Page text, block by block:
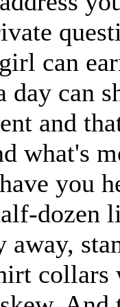
can
can
and
what's
you
dozen
away,
collars